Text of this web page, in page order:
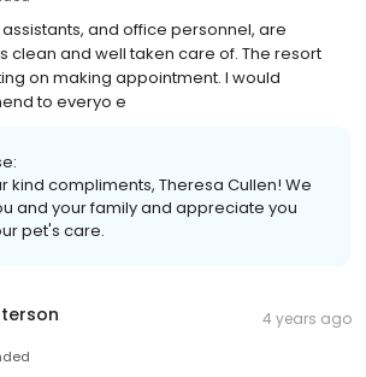
and office personnel, are
clean and well taken care of. The resort
on making appointment. I would
to everyo e
kind compliments, Theresa Cullen! We
and your family and appreciate you
pet's care.
4 years ago